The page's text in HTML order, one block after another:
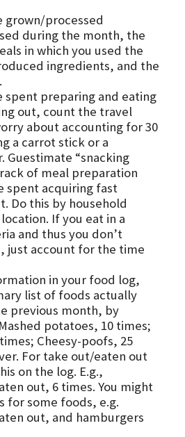
grown/processed
during the month, the
in which you used the
ingredients, and the
spent preparing and eating
out, count the travel
about accounting for 30
a carrot stick or a
Guestimate “snacking
of meal preparation
spent acquiring fast
Do this by household
If you eat in a
and thus you don’t
just account for the time
in your food log,
list of foods actually
previous month, by
potatoes, 10 times;
Cheesy-poofs, 25
For take out/eaten out
on the log. E.g.,
out, 6 times. You might
for some foods, e.g.
out, and hamburgers